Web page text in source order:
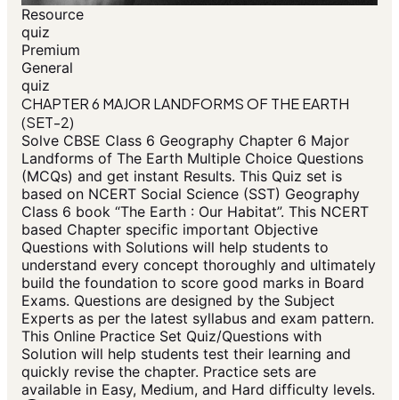
Resource
quiz
Premium
General
quiz
CHAPTER 6 MAJOR LANDFORMS OF THE EARTH
(SET-2)
Solve CBSE Class 6 Geography Chapter 6 Major
Landforms of The Earth Multiple Choice Questions
(MCQs) and get instant Results. This Quiz set is
based on NCERT Social Science (SST) Geography
Class 6 book “The Earth : Our Habitat”. This NCERT
based Chapter specific important Objective
Questions with Solutions will help students to
understand every concept thoroughly and ultimately
build the foundation to score good marks in Board
Exams. Questions are designed by the Subject
Experts as per the latest syllabus and exam pattern.
This Online Practice Set Quiz/Questions with
Solution will help students test their learning and
quickly revise the chapter. Practice sets are
available in Easy, Medium, and Hard difficulty levels.